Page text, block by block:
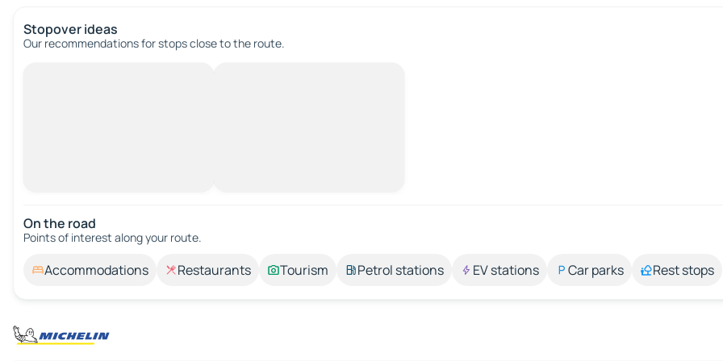
Stopover ideas
Our recommendations for stops close to the route.
On the road
Points of interest along your route.
Accommodations Restaurants Tourism Petrol stations EV stations Car parks Rest stops